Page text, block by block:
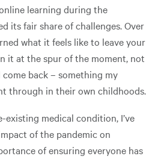
learning during the
its fair share of challenges. Over
what it feels like to leave your
it at the spur of the moment, not
back – something my
through in their own childhoods.
existing medical condition, I’ve
of the pandemic on
of ensuring everyone has